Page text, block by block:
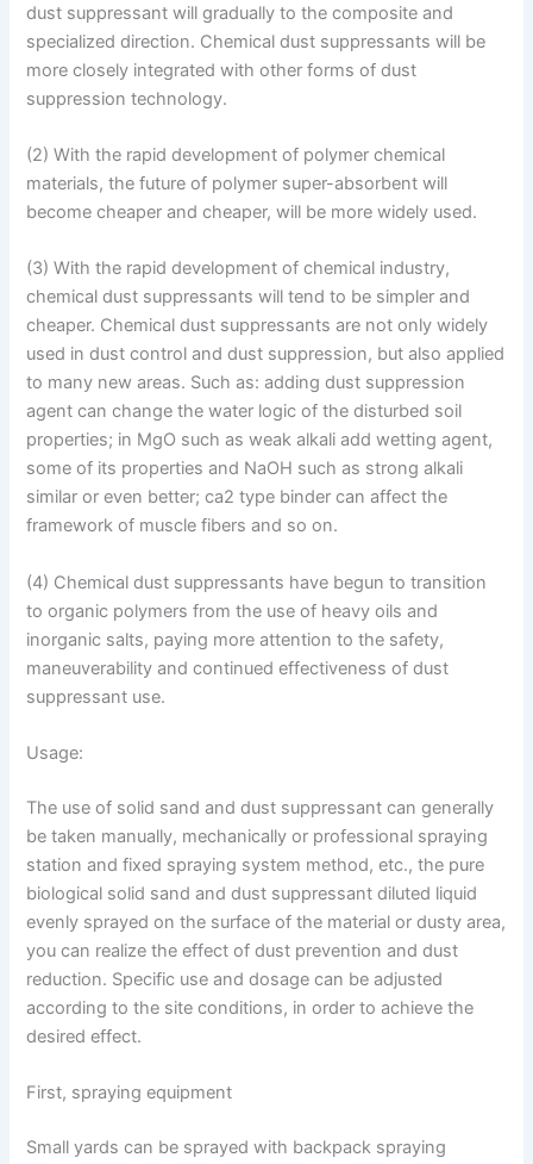
dust suppressant will gradually to the composite and
specialized direction. Chemical dust suppressants will be
more closely integrated with other forms of dust
suppression technology.
(2) With the rapid development of polymer chemical
materials, the future of polymer super-absorbent will
become cheaper and cheaper, will be more widely used.
(3) With the rapid development of chemical industry,
chemical dust suppressants will tend to be simpler and
cheaper. Chemical dust suppressants are not only widely
used in dust control and dust suppression, but also applied
to many new areas. Such as: adding dust suppression
agent can change the water logic of the disturbed soil
properties; in MgO such as weak alkali add wetting agent,
some of its properties and NaOH such as strong alkali
similar or even better; ca2 type binder can affect the
framework of muscle fibers and so on.
(4) Chemical dust suppressants have begun to transition
to organic polymers from the use of heavy oils and
inorganic salts, paying more attention to the safety,
maneuverability and continued effectiveness of dust
suppressant use.
Usage:
The use of solid sand and dust suppressant can generally
be taken manually, mechanically or professional spraying
station and fixed spraying system method, etc., the pure
biological solid sand and dust suppressant diluted liquid
evenly sprayed on the surface of the material or dusty area,
you can realize the effect of dust prevention and dust
reduction. Specific use and dosage can be adjusted
according to the site conditions, in order to achieve the
desired effect.
First, spraying equipment
Small yards can be sprayed with backpack spraying